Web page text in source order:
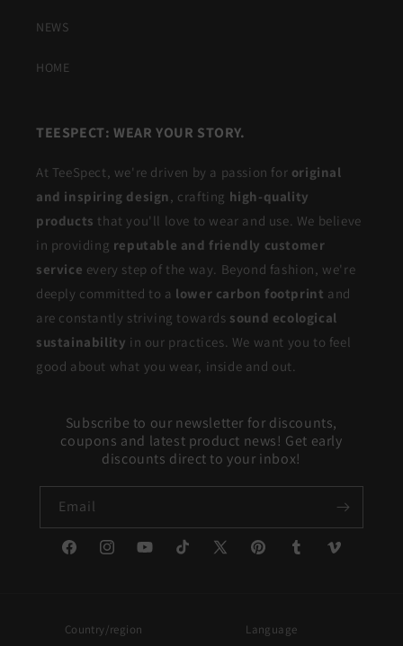
NEWS
HOME
TEESPECT: WEAR YOUR STORY.
At TeeSpect, we're driven by a passion for original
and inspiring design, crafting high-quality
products that you'll love to wear and use. We believe
in providing reputable and friendly customer
service every step of the way. Beyond fashion, we're
deeply committed to a lower carbon footprint and
are constantly striving towards sound ecological
sustainability in our practices. We want you to feel
good about what you wear, inside and out.
Subscribe to our newsletter for discounts,
coupons and latest product news! Get early
discounts direct to your inbox!
Email
FacebookInstagramYouTubeTikTok
X
PinterestTumblr Vimeo
Country/region Language